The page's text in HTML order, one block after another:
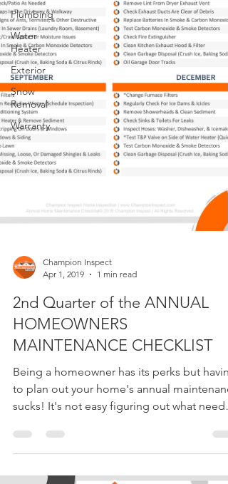
Plumbing
Water
Heater
Exterior
Snow
Removal
Warranty
Champion Inspect
Apr 1, 2019
1 min read
HOMEOWNERS
MAINTENANCE CHECKLIST
Being a homeowner has its perks but
to be...